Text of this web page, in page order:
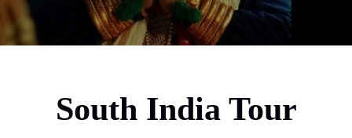
South India Tour